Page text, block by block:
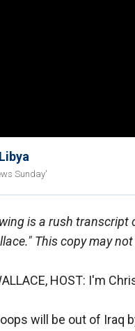
Sunday'
is a rush transcript
This copy may
HOST: I'm
will be out of Iraq